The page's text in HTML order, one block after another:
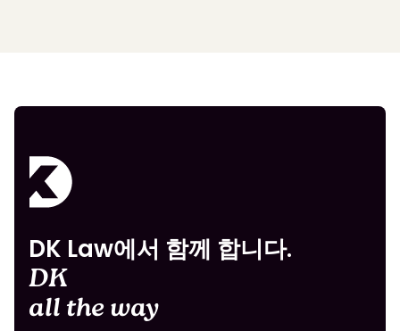
DK Law에서 함께 합니다.
DK
all the way